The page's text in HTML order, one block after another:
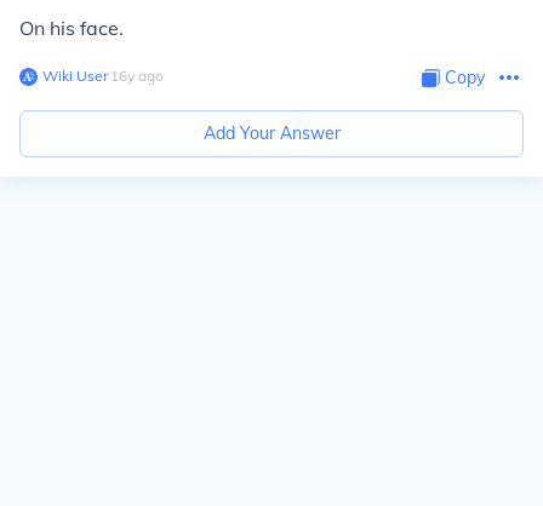
On his face.
Wiki User∙16y ago Copy
Add Your Answer